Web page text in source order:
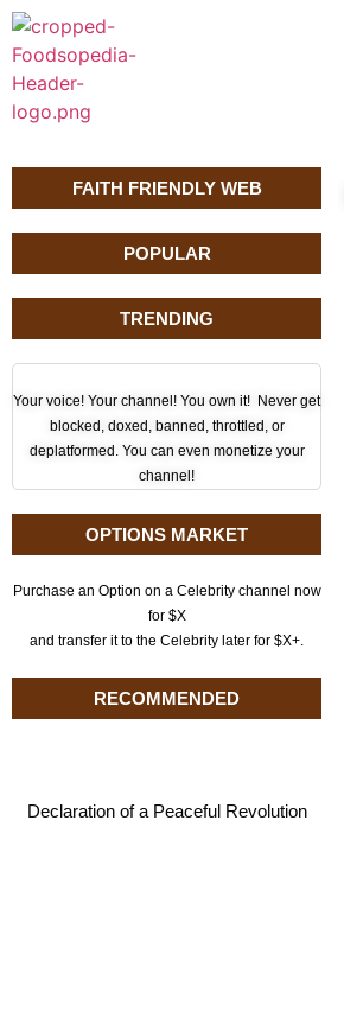
FAITH FRIENDLY WEB
POPULAR
TRENDING
Your voice! Your channel! You own it! Never get
blocked, doxed, banned, throttled, or
deplatformed. You can even monetize your
channel!
OPTIONS MARKET
Purchase an Option on a Celebrity channel now
for $X
and transfer it to the Celebrity later for $X+.
RECOMMENDED
Declaration of a Peaceful Revolution